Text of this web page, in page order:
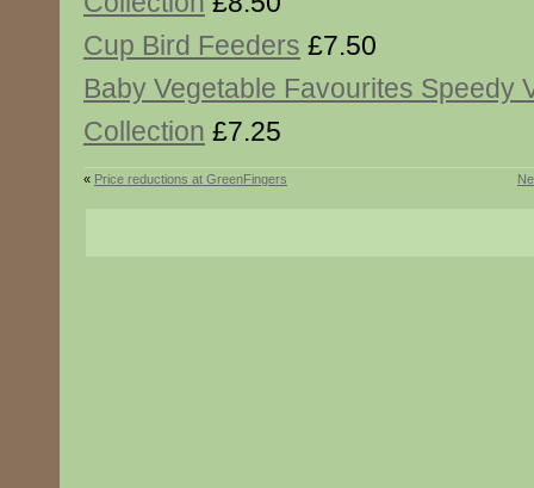
Cup Bird Feeders £7.50
Baby Vegetable Favourites Speedy
Collection £7.25
« Price reductions at GreenFingers